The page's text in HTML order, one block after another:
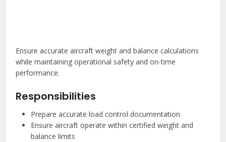
Ensure accurate aircraft weight and balance calculations
while maintaining operational safety and on-time
performance.
Responsibilities
Prepare accurate load control documentation
Ensure aircraft operate within certified weight and
balance limits